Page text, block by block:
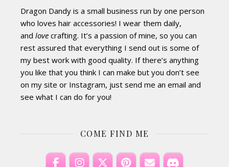
Dragon Dandy is a small business run by one person
who loves hair accessories! I wear them daily,
and love crafting. It’s a passion of mine, so you can
rest assured that everything I send out is some of
my best work with good quality. If there’s anything
you like that you think I can make but you don’t see
on my site or Instagram, just send me an email and
see what I can do for you!
COME FIND ME